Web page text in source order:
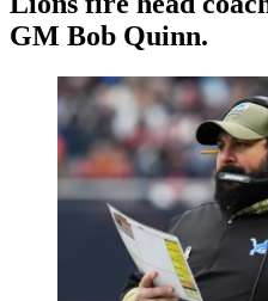
GM Bob Quinn.
Young
November